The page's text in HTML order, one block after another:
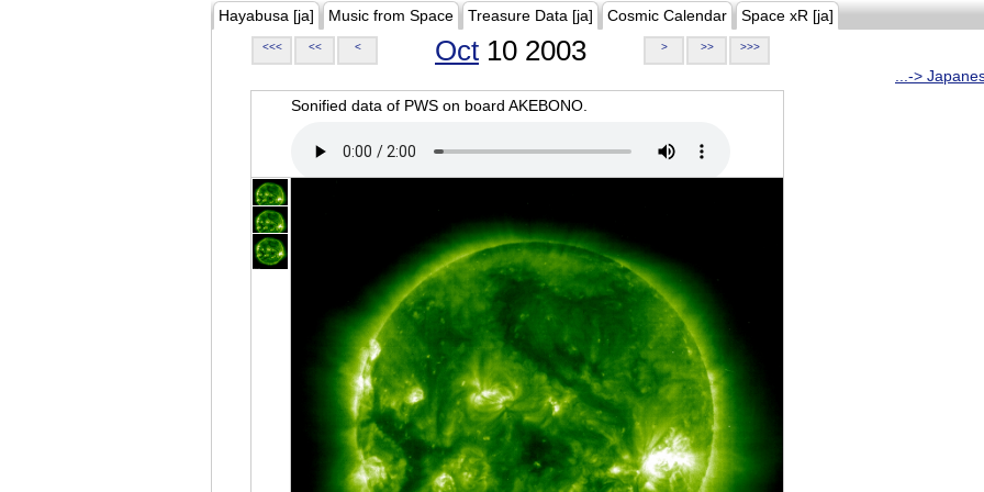
Hayabusa [ja] Music from Space Treasure Data [ja] Cosmic Calendar Space xR [ja]
<<< << < Oct 10 2003 > >> >>>
...->
Sonified data of PWS on board AKEBONO.